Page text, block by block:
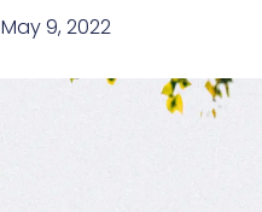
May 9, 2022